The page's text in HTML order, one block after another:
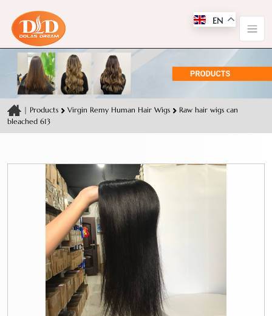
| Products Virgin Remy Human Hair Wigs
Raw hair wigs can
bleached 613
EN